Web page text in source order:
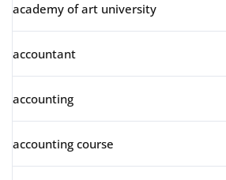
academy of art university
accountant
accounting
accounting course